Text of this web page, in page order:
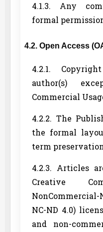
4.1.3. Any
formal
4.2. Open Access
4.2.1.
author(s)
Commercial
4.2.2. The
the formal
term
4.2.3. Articles
Creative
NC-ND 4.0)
and non-